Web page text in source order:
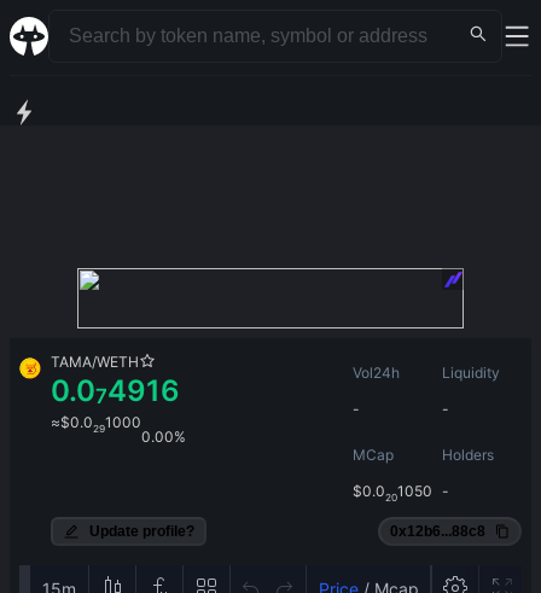
TAMA/WETH
0.074916
≈$0.0291000
0.00%
Vol24h
-
Liquidity
-
MCap
$0.0201050
Holders
-
Update profile? 0x12b6...88c8